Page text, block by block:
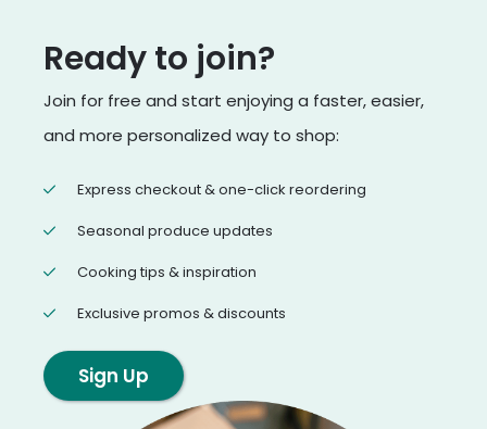
Ready to join?
Join for free and start enjoying a faster, easier,
and more personalized way to shop:
Express checkout & one-click reordering
Seasonal produce updates
Cooking tips & inspiration
Exclusive promos & discounts
Sign Up